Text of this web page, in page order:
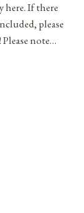
If there
please
note…